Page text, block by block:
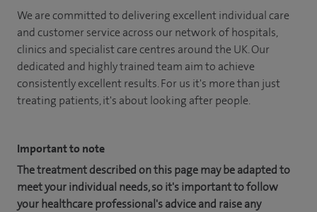
We are committed to delivering excellent individual care
and customer service across our network of hospitals,
clinics and specialist care centres around the UK. Our
dedicated and highly trained team aim to achieve
consistently excellent results. For us it's more than just
treating patients, it's about looking after people.
Important to note
The treatment described on this page may be adapted to
meet your individual needs, so it's important to follow
your healthcare professional's advice and raise any